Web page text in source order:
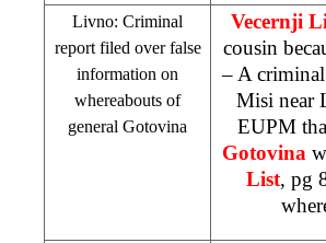
Livno: Criminal
report filed over false
information on
whereabouts of
general Gotovina
Vecernji
cousin
– A
Misi near
EUPM
Gotovina
List, pg